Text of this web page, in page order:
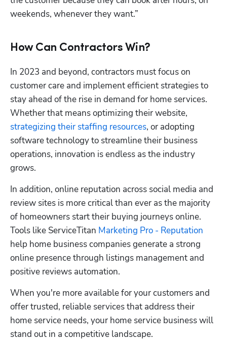
weekends, whenever they want.”
How Can Contractors Win?
In 2023 and beyond, contractors must focus on
customer care and implement efficient strategies to
stay ahead of the rise in demand for home services.
strategizing their staffing resources, or adopting
software technology to streamline their business
operations, innovation is endless as the industry
grows.
In addition, online reputation across social media and
review sites is more critical than ever as the majority
of homeowners start their buying journeys online.
Tools like ServiceTitan Marketing Pro - Reputation
help home business companies generate a strong
online presence through listings management and
positive reviews automation.
When you're more available for your customers and
offer trusted, reliable services that address their
home service needs, your home service business will
stand out in a competitive landscape.